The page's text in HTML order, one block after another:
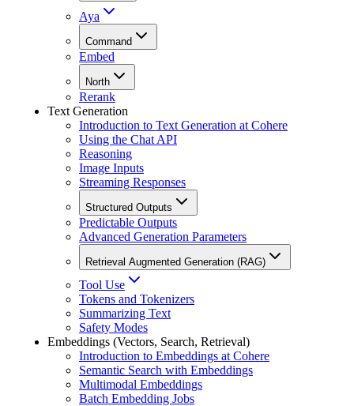
Aya
Command
Embed
North
Rerank
Text Generation
Introduction to Text Generation at Cohere
Using the Chat API
Reasoning
Image Inputs
Streaming Responses
Structured Outputs
Predictable Outputs
Advanced Generation Parameters
Retrieval Augmented Generation (RAG)
Tool Use
Tokens and Tokenizers
Summarizing Text
Safety Modes
Embeddings (Vectors, Search, Retrieval)
Introduction to Embeddings at Cohere
Semantic Search with Embeddings
Multimodal Embeddings
Batch Embedding Jobs